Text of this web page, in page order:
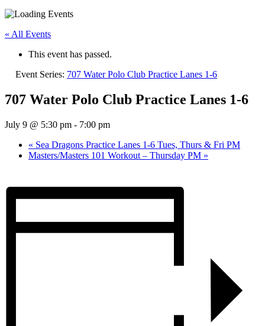
« All Events
This event has passed.
Event Series: 707 Water Polo Club Practice Lanes 1-6
707 Water Polo Club Practice Lanes 1-6
July 9 @ 5:30 pm - 7:00 pm
« Sea Dragons Practice Lanes 1-6 Tues, Thurs & Fri PM
Masters/Masters 101 Workout – Thursday PM »